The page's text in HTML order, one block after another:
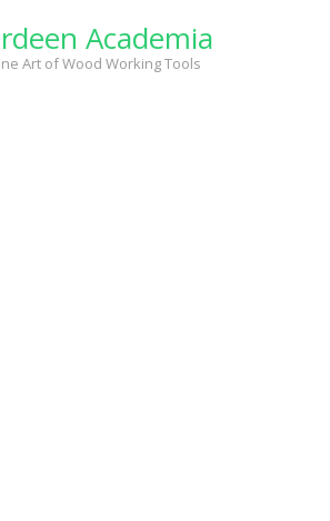
Academia
Art of Wood Working Tools